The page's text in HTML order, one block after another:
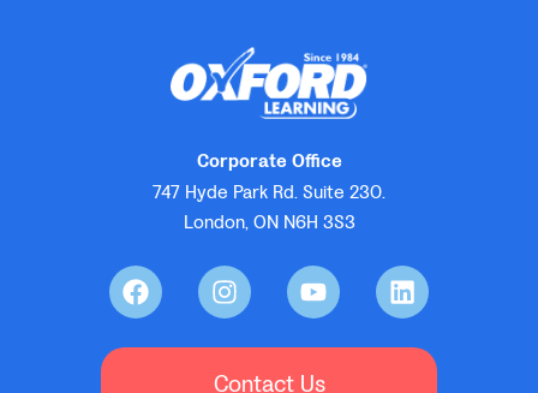
Corporate Office
747 Hyde Park Rd. Suite 230.
London, ON N6H 3S3
Contact Us